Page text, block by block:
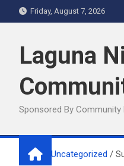
to
Friday, August 7, 2026
Laguna
Sponsored By Community
Home Uncategorized